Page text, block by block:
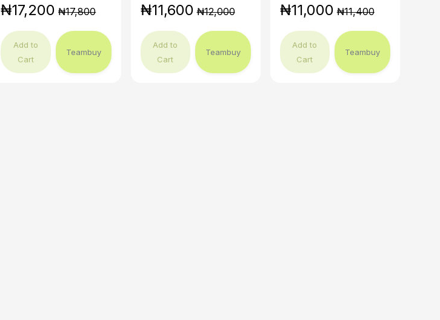
₦17,200 ₦17,800
Add to
Cart
Teambuy
₦11,600 ₦12,000
Add to
Cart
Teambuy
₦11,000 ₦11,400
Add to
Cart
Teambuy